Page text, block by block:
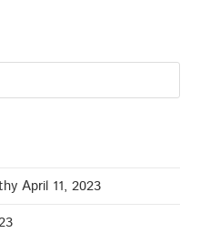
April 11, 2023